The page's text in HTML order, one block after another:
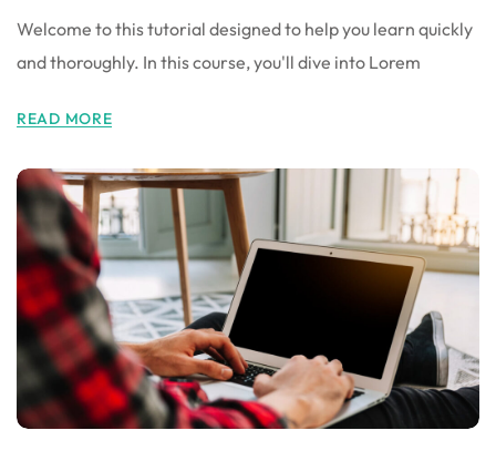
Welcome to this tutorial designed to help you learn quickly
and thoroughly. In this course, you'll dive into Lorem
READ MORE